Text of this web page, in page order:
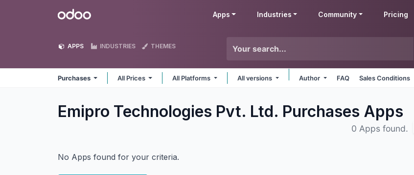
Odoo Apps Industries Community Pricing
APPS INDUSTRIES THEMES
Purchases All Prices All Platforms All versions Author FAQ Sales Conditions
Emipro Technologies Pvt. Ltd. Purchases Apps
0 Apps found.
No Apps found for your criteria.